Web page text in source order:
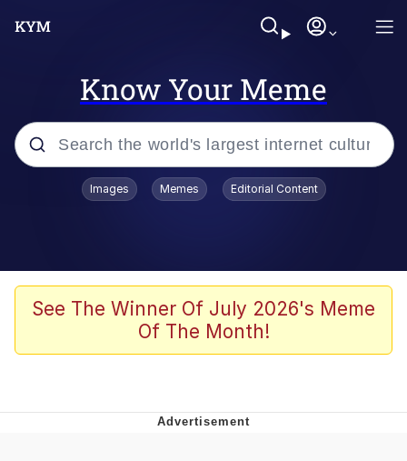
Know Your Meme
Popular searches
Oh Shittings / Evil Anderdingus
My Father-In-Law Is A Builder / We
Images Memes Editorial Content
See The Winner Of July 2026's Meme
Of The Month!